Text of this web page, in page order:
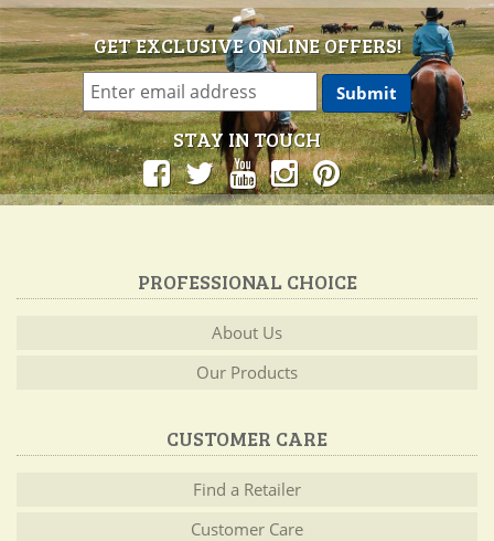
GET EXCLUSIVE ONLINE OFFERS!
STAY IN TOUCH
PROFESSIONAL CHOICE
About Us
Our Products
CUSTOMER CARE
Find a Retailer
Customer Care